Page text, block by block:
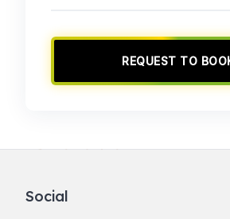
REQUEST TO
Social